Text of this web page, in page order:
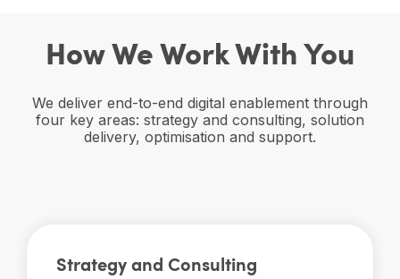
How We Work With You
We deliver end-to-end digital enablement through
four key areas: strategy and consulting, solution
delivery, optimisation and support.
Strategy and Consulting